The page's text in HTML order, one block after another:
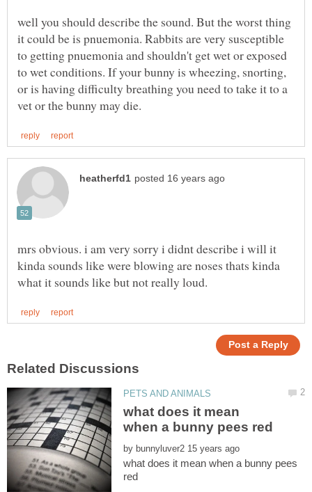
well you should describe the sound. But the worst thing
it could be is pnuemonia. Rabbits are very susceptible
to getting pnuemonia and shouldn't get wet or exposed
to wet conditions. If your bunny is wheezing, snorting,
or is having difficulty breathing you need to take it to a
mrs obvious. i am very sorry i didnt describe i will it
kinda sounds like were blowing are noses thats kinda
what does it mean
by
what does it mean when a bunny pees